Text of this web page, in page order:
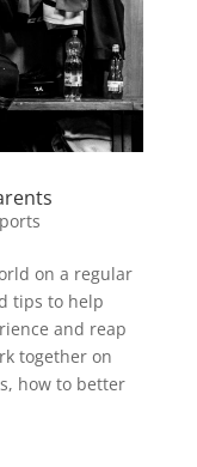
on a regular
tips to help
and reap
together on
how to better